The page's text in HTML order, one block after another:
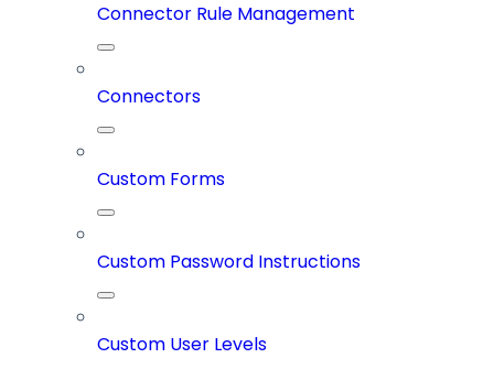
Connector Rule Management
Connectors
Custom Forms
Custom Password Instructions
Custom User Levels